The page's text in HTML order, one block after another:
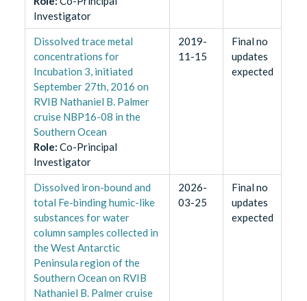
Investigator
​Dissolved trace metal
concentrations for
Incubation 3, initiated
September 27th, 2016 on
RVIB Nathaniel B. Palmer
cruise NBP16-08 in the
Southern Ocean
Role: Co-Principal
Investigator
2019-
11-15
Final no
updates
expected
Dissolved iron-bound and
total Fe-binding humic-like
substances for water
column samples collected in
the West Antarctic
Peninsula region of the
Southern Ocean on RVIB
Nathaniel B. Palmer cruise
2026-
03-25
Final no
updates
expected